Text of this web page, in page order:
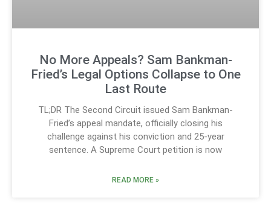
No More Appeals? Sam Bankman-
Fried’s Legal Options Collapse to One
Last Route
TL;DR The Second Circuit issued Sam Bankman-
Fried’s appeal mandate, officially closing his
challenge against his conviction and 25-year
sentence. A Supreme Court petition is now
READ MORE »